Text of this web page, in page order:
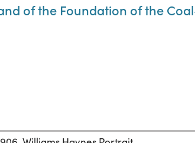
of the Foundation of the